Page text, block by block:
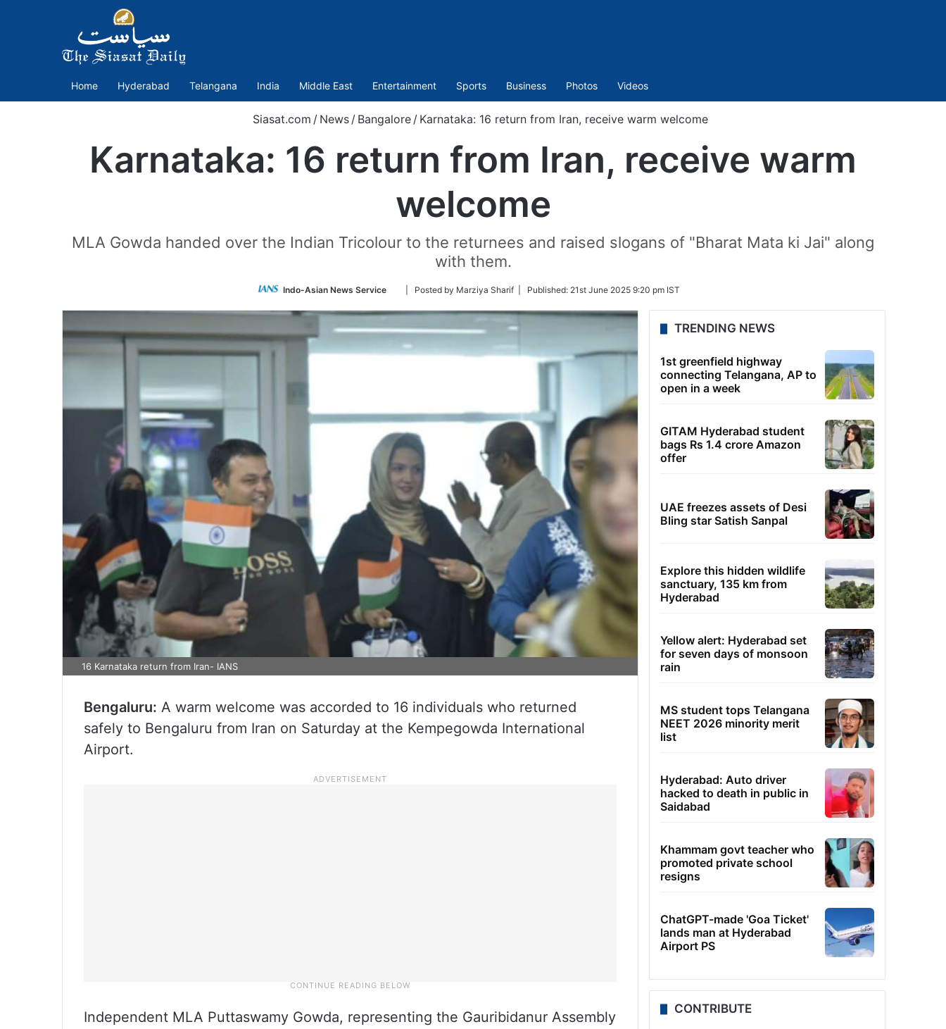
Home Hyderabad Telangana India Middle East Entertainment Sports Business Photos Videos
Siasat.com / News / Bangalore / Karnataka: 16 return from Iran, receive warm welcome
Karnataka: 16 return from Iran, receive warm
welcome
MLA Gowda handed over the Indian Tricolour to the returnees and raised slogans of "Bharat Mata ki Jai" along
with them.
Indo-Asian News Service
Follow
Twitter
| Posted by Marziya Sharif | Published: 21st June 2025 9:20 pm IST
16 Karnataka return from Iran- IANS
Bengaluru: A warm welcome was accorded to 16 individuals who returned
safely to Bengaluru from Iran on Saturday at the Kempegowda International
Airport.
Independent MLA Puttaswamy Gowda, representing the Gauribidanur Assembly
TRENDING NEWS
1st greenfield highway
connecting Telangana, AP to
open in a week
GITAM Hyderabad student
bags Rs 1.4 crore Amazon
offer
UAE freezes assets of Desi
Bling star Satish Sanpal
Explore this hidden wildlife
sanctuary, 135 km from
Hyderabad
Yellow alert: Hyderabad set
for seven days of monsoon
rain
MS student tops Telangana
NEET 2026 minority merit
list
Hyderabad: Auto driver
hacked to death in public in
Saidabad
Khammam govt teacher who
promoted private school
resigns
ChatGPT-made 'Goa Ticket'
lands man at Hyderabad
Airport PS
CONTRIBUTE